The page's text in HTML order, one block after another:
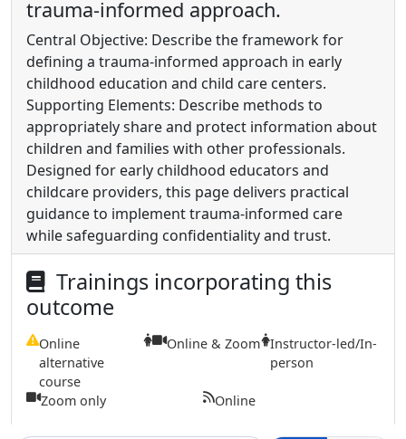
trauma-informed approach.
Central Objective: Describe the framework for
defining a trauma-informed approach in early
childhood education and child care centers.
Supporting Elements: Describe methods to
appropriately share and protect information about
children and families with other professionals.
Designed for early childhood educators and
childcare providers, this page delivers practical
guidance to implement trauma-informed care
while safeguarding confidentiality and trust.
Trainings incorporating this
outcome
Online
alternative
course
Online & Zoom Instructor-led/In-
person
Zoom only Online